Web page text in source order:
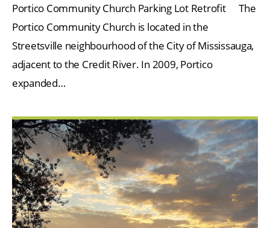
Portico Community Church Parking Lot Retrofit The
Portico Community Church is located in the
Streetsville neighbourhood of the City of Mississauga,
adjacent to the Credit River. In 2009, Portico
expanded…